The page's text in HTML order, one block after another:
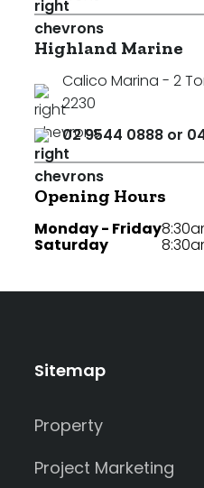
Highland Marine
Calico Marina - 2
2230
02 9544 0888 or
Opening Hours
Monday - Friday
Saturday
Sitemap
Property
Project Marketing